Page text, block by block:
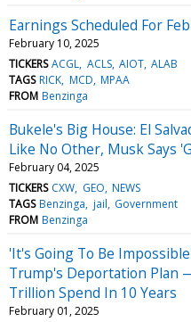
Earnings Scheduled For
February 10, 2025
TICKERS ACGL ACLS AIOT ALAB
TAGS RICK MCD MPAA
FROM Benzinga
Bukele's Big House: El
Like No Other, Musk Says
February 04, 2025
TICKERS CXW GEO NEWS
TAGS Benzinga jail Government
FROM Benzinga
'It's Going To Be
Trump's Deportation Plan
Trillion Spend In 10 Years
February 01, 2025